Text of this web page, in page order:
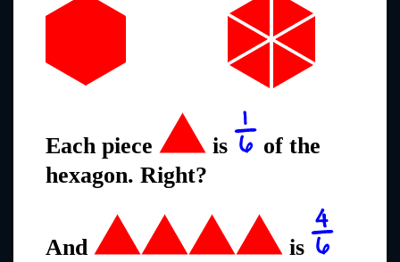
Each piece is
of the
hexagon. Right?
And
is